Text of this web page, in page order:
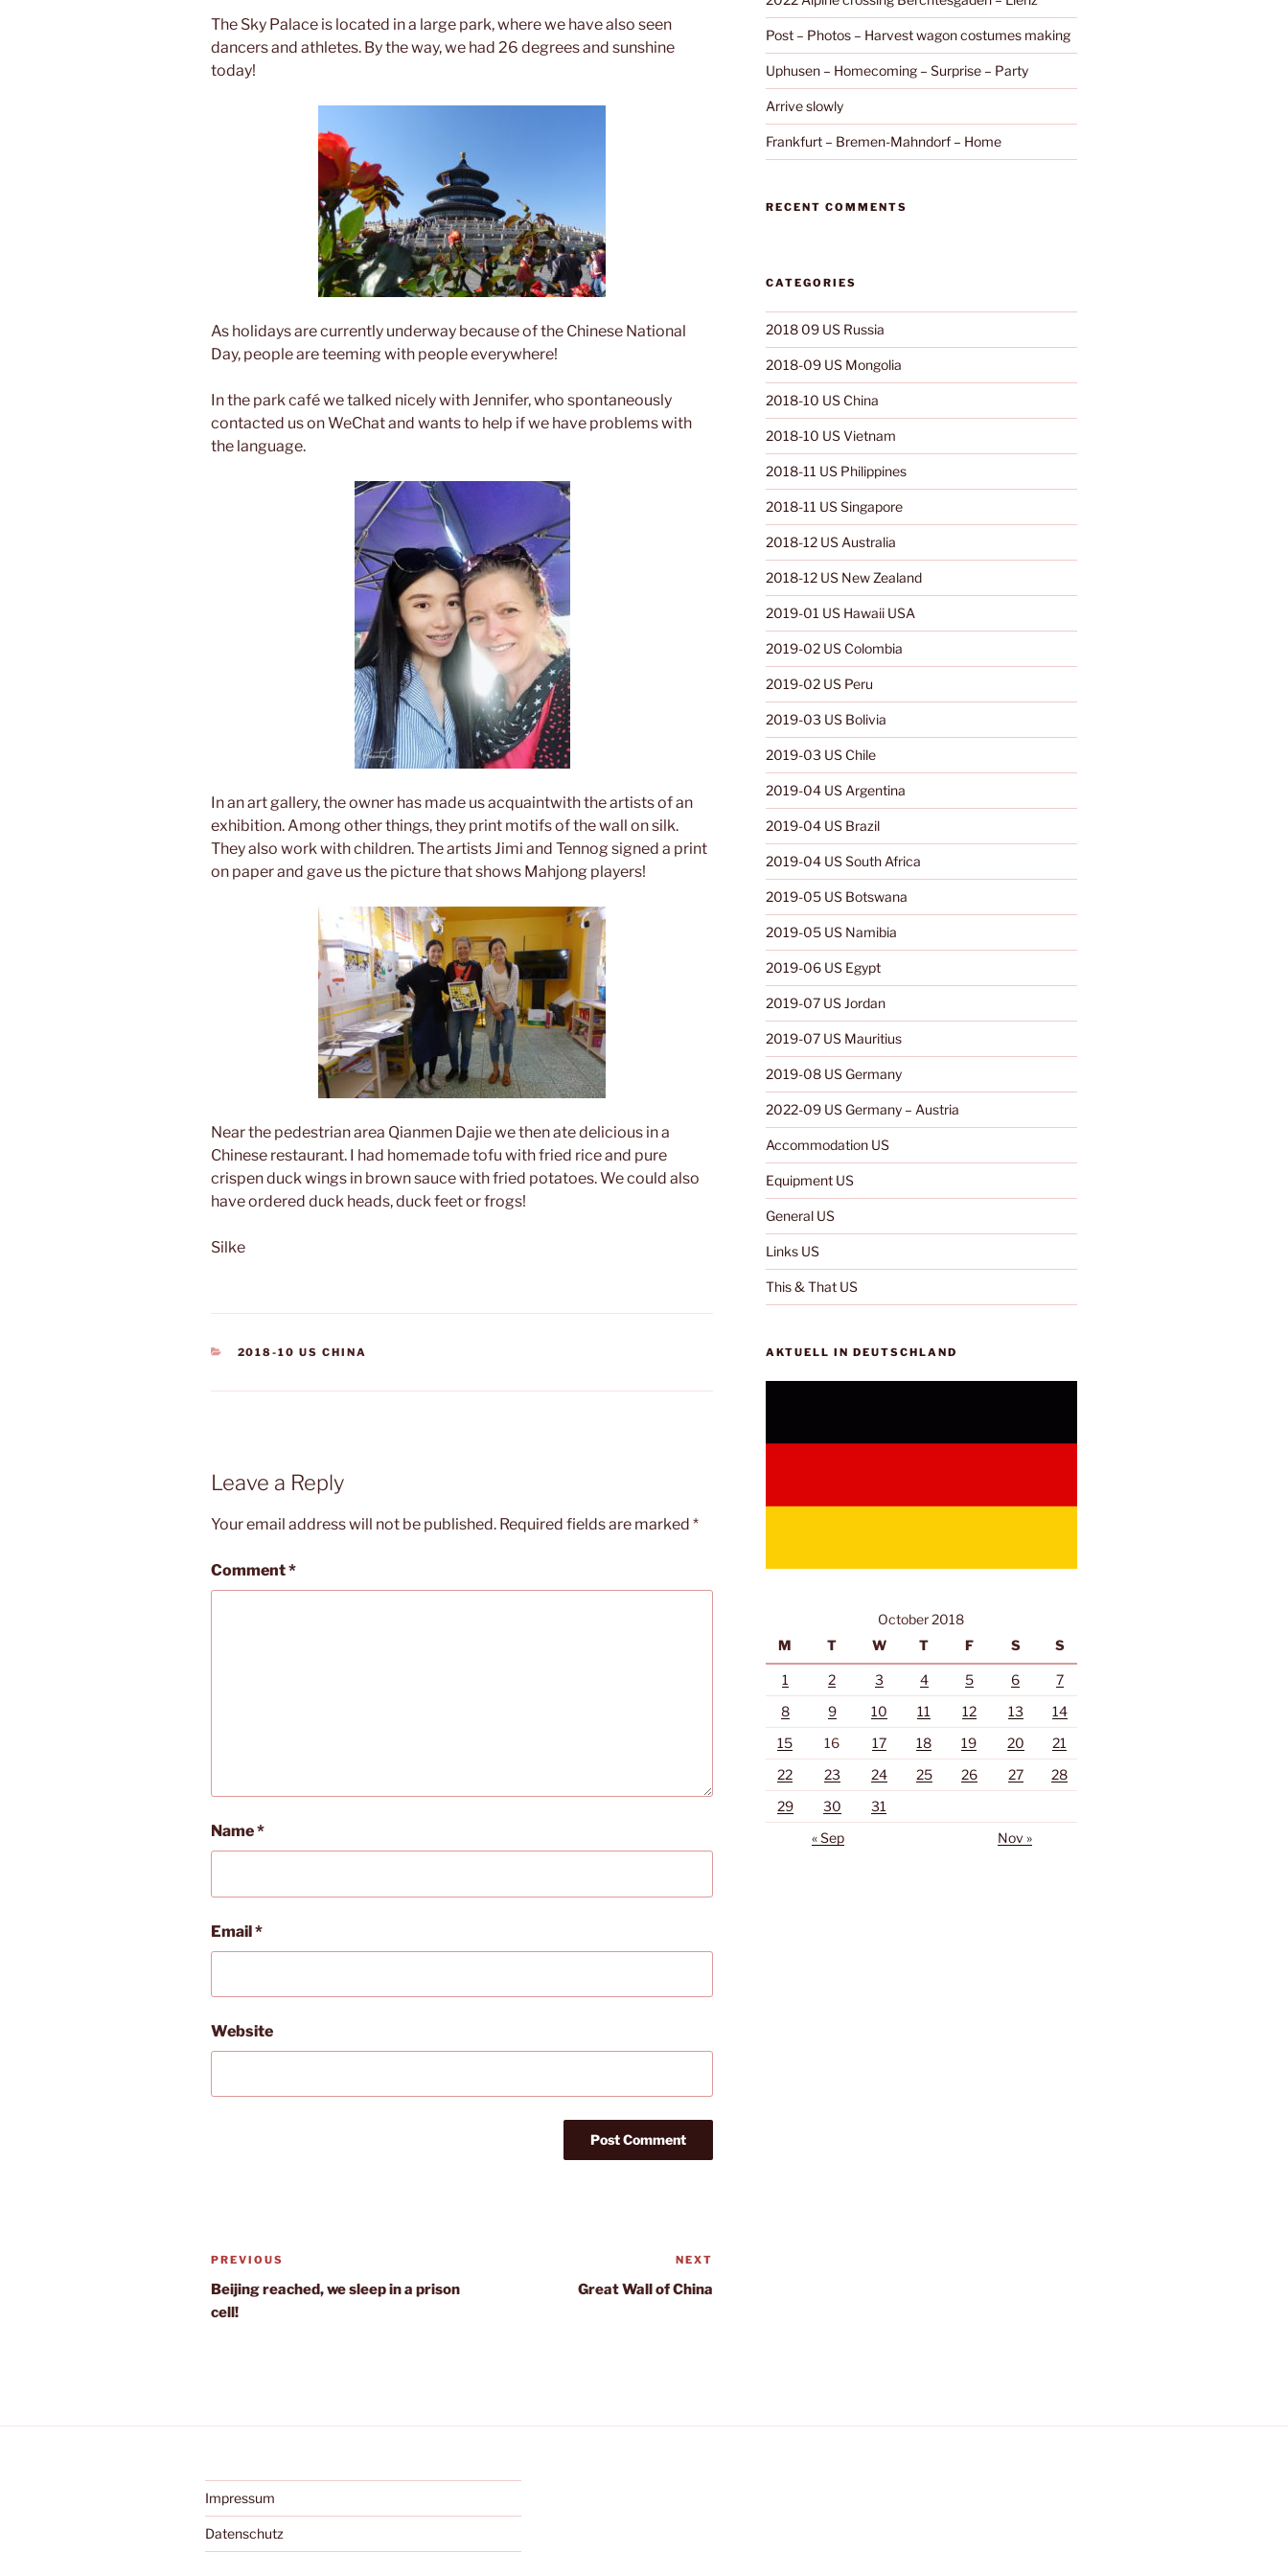
The Sky Palace is located in a large park, where we have also seen
dancers and athletes. By the way, we had 26 degrees and sunshine
today!
As holidays are currently underway because of the Chinese National
Day, people are teeming with people everywhere!
In the park café we talked nicely with Jennifer, who spontaneously
contacted us on WeChat and wants to help if we have problems with
the language.
In an art gallery, the owner has made us acquaintwith the artists of an
exhibition. Among other things, they print motifs of the wall on silk.
They also work with children. The artists Jimi and Tennog signed a print
on paper and gave us the picture that shows Mahjong players!
Near the pedestrian area Qianmen Dajie we then ate delicious in a
Chinese restaurant. I had homemade tofu with fried rice and pure
crispen duck wings in brown sauce with fried potatoes. We could also
have ordered duck heads, duck feet or frogs!
Silke
CATEGORIES
2018-10 US CHINA
Leave a Reply
Your email address will not be published. Required fields are marked *
Comment*
Name*
Email*
Website
Post
navigation
Previous
Post
PREVIOUS
Beijing reached, we sleep in a prison
cell!
NEXT
Great Wall of China
Post – Photos – Harvest wagon costumes making
Uphusen – Homecoming – Surprise – Party
Arrive slowly
Frankfurt – Bremen-Mahndorf – Home
RECENT COMMENTS
CATEGORIES
2018 09 US Russia
2018-09 US Mongolia
2018-10 US China
2018-10 US Vietnam
2018-11 US Philippines
2018-11 US Singapore
2018-12 US Australia
2018-12 US New Zealand
2019-01 US Hawaii USA
2019-02 US Colombia
2019-02 US Peru
2019-03 US Bolivia
2019-03 US Chile
2019-04 US Argentina
2019-04 US Brazil
2019-04 US South Africa
2019-05 US Botswana
2019-05 US Namibia
2019-06 US Egypt
2019-07 US Jordan
2019-07 US Mauritius
2019-08 US Germany
2022-09 US Germany – Austria
Accommodation US
Equipment US
General US
Links US
This & That US
AKTUELL IN DEUTSCHLAND
October 2018
M
T W T F S S
1 2 3 4 5 6
7
8
9 10 11 12 13
14
15
16 17 18 19 20
21
22
23 24 25 26 27
28
29
30
31
« Sep
Nov »
Impressum
Datenschutz